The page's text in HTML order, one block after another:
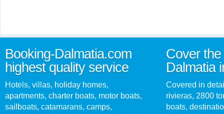
Booking-Dalmatia.com
highest quality service
Hotels, villas, holiday homes,
apartments, charter boats, motor boats,
sailboats, catamarans, camps,
Cover
Dalmatia
Covered in
rivieras, 2800
boats,